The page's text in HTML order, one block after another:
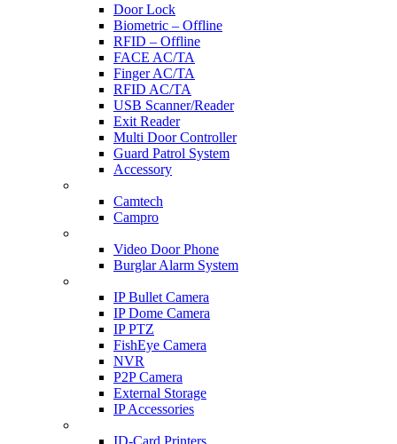
Door Lock
Biometric – Offline
RFID – Offline
FACE AC/TA
Finger AC/TA
RFID AC/TA
USB Scanner/Reader
Exit Reader
Multi Door Controller
Guard Patrol System
Accessory
Camtech
Campro
Video Door Phone
Burglar Alarm System
IP Bullet Camera
IP Dome Camera
IP PTZ
FishEye Camera
NVR
P2P Camera
External Storage
IP Accessories
ID-Card Printers